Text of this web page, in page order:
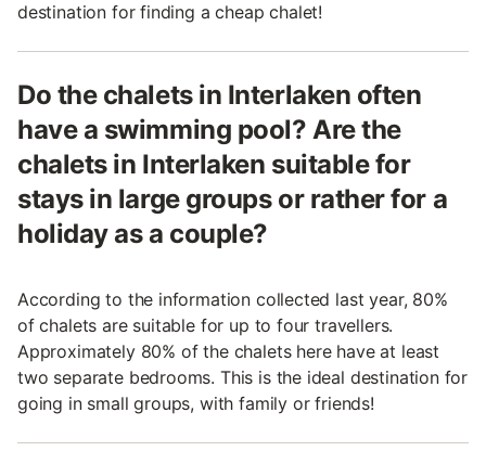
destination for finding a cheap chalet!
Do the chalets in Interlaken often
have a swimming pool? Are the
chalets in Interlaken suitable for
stays in large groups or rather for a
holiday as a couple?
According to the information collected last year, 80%
of chalets are suitable for up to four travellers.
Approximately 80% of the chalets here have at least
two separate bedrooms. This is the ideal destination for
going in small groups, with family or friends!